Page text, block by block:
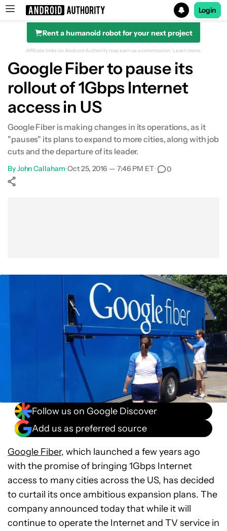
Search results for
Login
Rent a humanoid robot for your next project
Affiliate links on Android Authority may earn us a commission. Learn more.
Google Fiber to pause its
rollout of 1Gbps Internet
access in US
Google Fiber is making changes in its operations, as it
"pauses" its plans to expand to more cities, along with job
cuts and the departure of its leader.
ByJohn Callaham•Oct 25, 2016 — 7:46 PM ET• 0
Follow us on Google Discover
Add us as preferred source
Google Fiber, which launched a few years ago
with the promise of bringing 1Gbps Internet
access to many cities across the US, has decided
to curtail its once ambitious expansion plans. The
company announced today that while it will
continue to operate the Internet and TV service in